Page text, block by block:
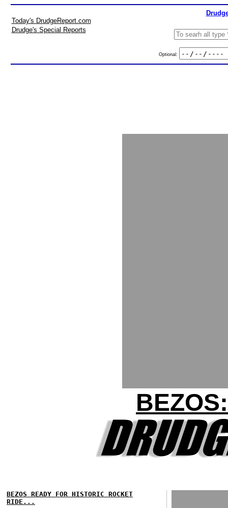
Today's DrudgeReport.com
Drudge's Special Reports
Optional:
BEZOS READY FOR HISTORIC ROCKET
RIDE...